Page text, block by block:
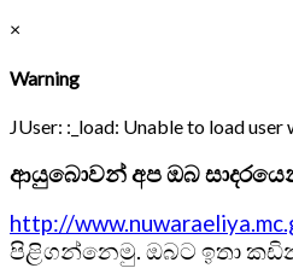
×
Warning
JUser: :_load: Unable to load user
ආයුබොවන් අප ඔබ
http://
පිළිගන්නෙමු. ඔබට ඉතා